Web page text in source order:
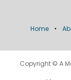
Home •
Copyright © A